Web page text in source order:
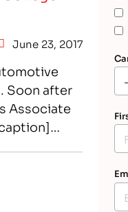
June 23, 2017
Soon after
Associate